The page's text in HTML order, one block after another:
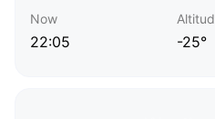
Now
22:05 -25°